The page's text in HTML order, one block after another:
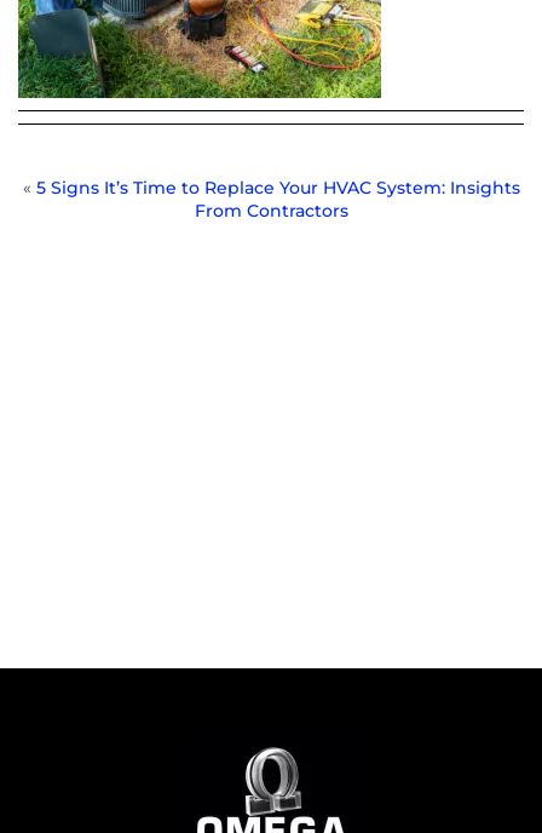
« 5 Signs It’s Time to Replace Your HVAC System: Insights
From Contractors